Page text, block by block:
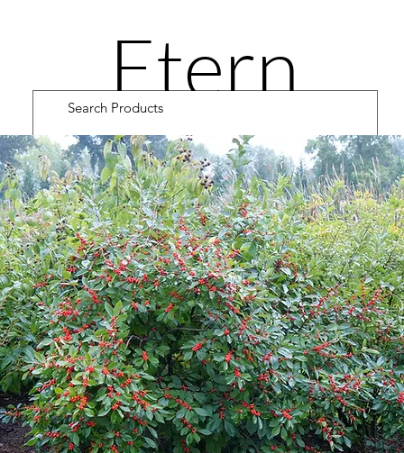
Etern
ity
Road
Cultiv